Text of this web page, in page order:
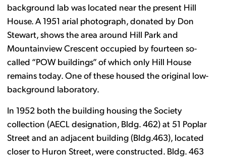
background lab was located near the present Hill
House. A 1951 arial photograph, donated by Don
Stewart, shows the area around Hill Park and
Mountainview Crescent occupied by fourteen so-
called “POW buildings” of which only Hill House
remains today. One of these housed the original low-
background laboratory.
In 1952 both the building housing the Society
collection (AECL designation, Bldg. 462) at 51 Poplar
Street and an adjacent building (Bldg.463), located
closer to Huron Street, were constructed. Bldg. 463